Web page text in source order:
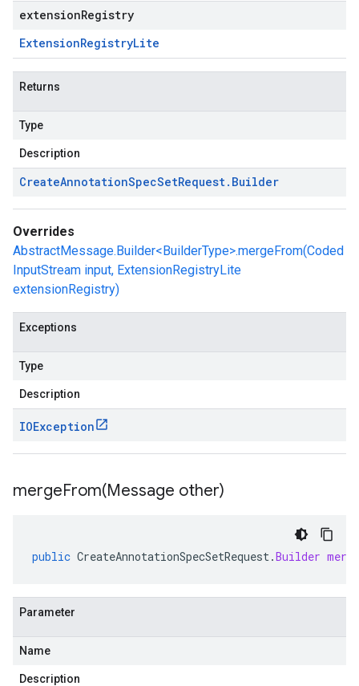
extensionRegistry
ExtensionRegistryLite
Returns
Type
Description
CreateAnnotationSpecSetRequest. Builder
Overrides
AbstractMessage.Builder<BuilderType>.mergeFrom(Coded
InputStream input, ExtensionRegistryLite
extensionRegistry)
Exceptions
Type
Description
IOException
mergeFrom(Message other)
public CreateAnnotationSpecSetRequest.Builder
Parameter
Name
Description